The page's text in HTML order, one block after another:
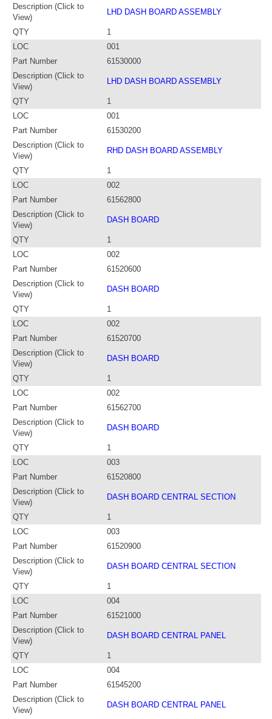
Description (Click to
View)
LHD DASH BOARD ASSEMBLY
QTY
1
LOC
001
Part Number
61530000
Description (Click to
View)
LHD DASH BOARD ASSEMBLY
QTY
1
LOC
001
Part Number
61530200
Description (Click to
View)
RHD DASH BOARD ASSEMBLY
QTY
1
LOC
002
Part Number
61562800
Description (Click to
View)
DASH BOARD
QTY
1
LOC
002
Part Number
61520600
Description (Click to
View)
DASH BOARD
QTY
1
LOC
002
Part Number
61520700
Description (Click to
View)
DASH BOARD
QTY
1
LOC
002
Part Number
61562700
Description (Click to
View)
DASH BOARD
QTY
1
LOC
003
Part Number
61520800
Description (Click to
View)
DASH BOARD CENTRAL SECTION
QTY
1
LOC
003
Part Number
61520900
Description (Click to
View)
DASH BOARD CENTRAL SECTION
QTY
1
LOC
004
Part Number
61521000
Description (Click to
View)
DASH BOARD CENTRAL PANEL
QTY
1
LOC
004
Part Number
61545200
Description (Click to
View)
DASH BOARD CENTRAL PANEL